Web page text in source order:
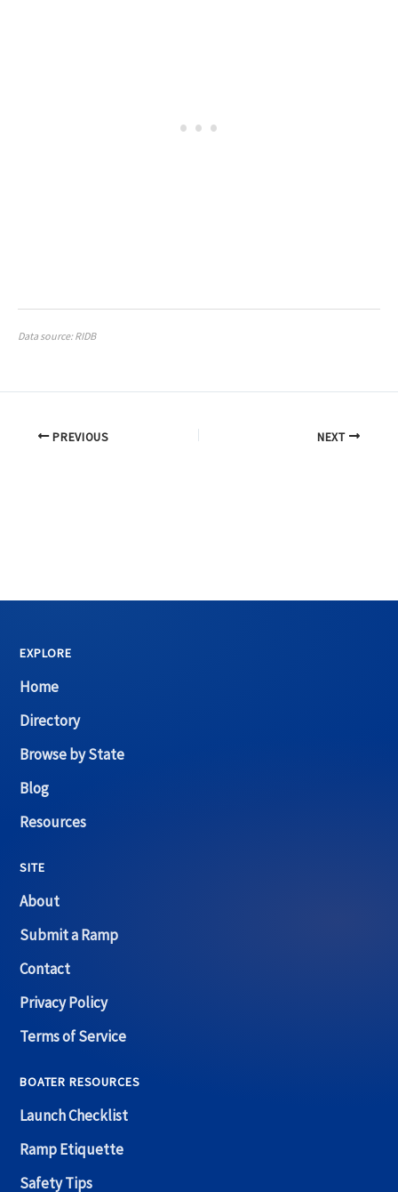
Data source: RIDB
PREVIOUS NEXT
EXPLORE
Home
Directory
Browse by State
Blog
Resources
SITE
About
Submit a Ramp
Contact
Privacy Policy
Terms of Service
BOATER RESOURCES
Launch Checklist
Ramp Etiquette
Safety Tips